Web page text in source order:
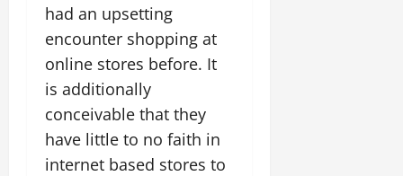
had an upsetting
encounter shopping at
online stores before. It
is additionally
conceivable that they
have little to no faith in
internet based stores to